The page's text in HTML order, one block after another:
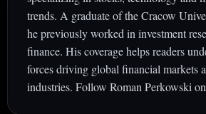
trends. A graduate of the Cracow
he previously worked in investment
finance. His coverage helps readers
forces driving global financial markets
industries. Follow Roman Perkowski on